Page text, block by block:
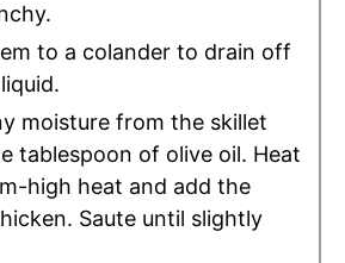
to a colander to drain off
moisture from the skillet
tablespoon of olive oil. Heat
high heat and add the
Saute until slightly